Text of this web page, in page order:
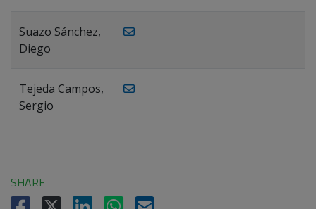
Suazo Sánchez,
Diego
Tejeda Campos,
Sergio
SHARE